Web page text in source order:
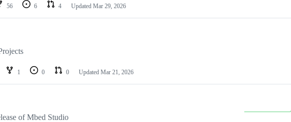
56 6 4 Updated Mar 29, 2026
1 0 0 Updated Mar 21, 2026
of Mbed Studio